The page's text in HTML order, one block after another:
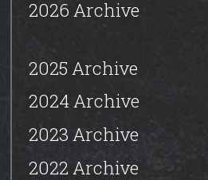
2026 Archive
2025 Archive
2024 Archive
2023 Archive
2022 Archive